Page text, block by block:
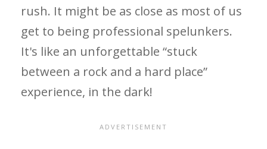
rush. It might be as close as most of us
get to being professional spelunkers.
It's like an unforgettable “stuck
between a rock and a hard place”
experience, in the dark!